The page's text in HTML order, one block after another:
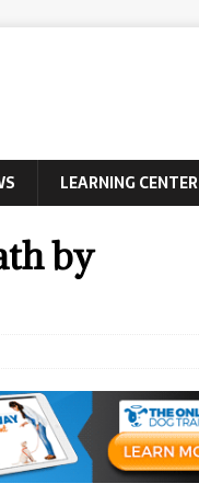
LEARNING CENTER
by